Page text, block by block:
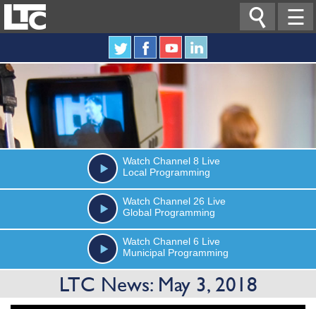
☰

Watch Channel 8 Live
Local Programming
Watch Channel 26 Live
Global Programming
Watch Channel 6 Live
Municipal Programming
LTC News: May 3, 2018